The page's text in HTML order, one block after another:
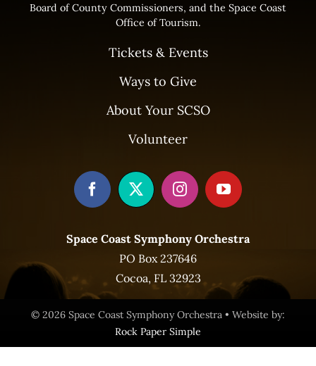
Board of County Commissioners, and the Space Coast
Office of Tourism.
Tickets & Events
Ways to Give
About Your SCSO
Volunteer
Space Coast Symphony Orchestra
PO Box 237646
Cocoa, FL 32923
© 2026 Space Coast Symphony Orchestra • Website by:
Rock Paper Simple